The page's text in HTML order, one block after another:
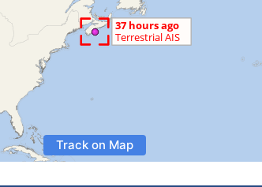
Track on Map